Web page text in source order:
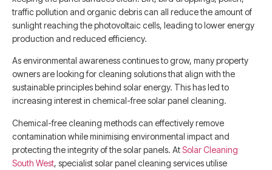
traffic pollution and organic debris can all reduce the amount of
sunlight reaching the photovoltaic cells, leading to lower energy
production and reduced efficiency.
As environmental awareness continues to grow, many property
owners are looking for cleaning solutions that align with the
sustainable principles behind solar energy. This has led to
increasing interest in chemical-free solar panel cleaning.
Chemical-free cleaning methods can effectively remove
contamination while minimising environmental impact and
protecting the integrity of the solar panels. AtSolar Cleaning
South West, specialist solar panel cleaning services utilise